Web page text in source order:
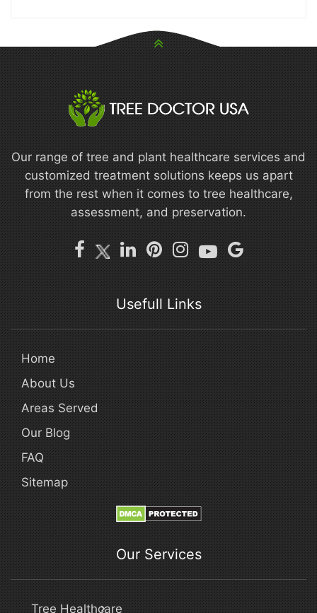
Our range of tree and plant healthcare services and
customized treatment solutions keeps us apart
from the rest when it comes to tree healthcare,
assessment, and preservation.
Usefull Links
Home
About Us
Areas Served
Our Blog
FAQ
Sitemap
Our Services
Tree Healthcare